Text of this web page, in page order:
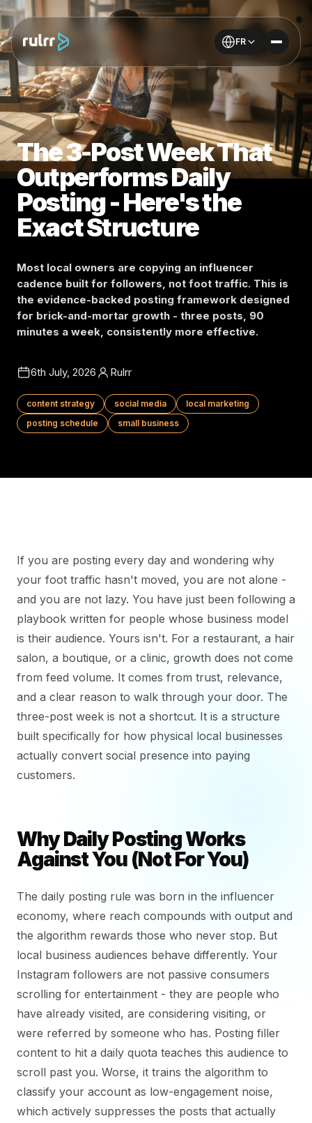
FR
The 3-Post Week That
Outperforms Daily
Posting - Here's the
Exact Structure
Most local owners are copying an influencer
cadence built for followers, not foot traffic. This is
the evidence-backed posting framework designed
for brick-and-mortar growth - three posts, 90
minutes a week, consistently more effective.
6th July, 2026 Rulrr
content strategy social media
local marketing
posting schedule
small business
If you are posting every day and wondering why
your foot traffic hasn't moved, you are not alone -
and you are not lazy. You have just been following a
playbook written for people whose business model
is their audience. Yours isn't. For a restaurant, a hair
salon, a boutique, or a clinic, growth does not come
from feed volume. It comes from trust, relevance,
and a clear reason to walk through your door. The
three-post week is not a shortcut. It is a structure
built specifically for how physical local businesses
actually convert social presence into paying
customers.
Why Daily Posting Works
Against You (Not For You)
The daily posting rule was born in the influencer
economy, where reach compounds with output and
the algorithm rewards those who never stop. But
local business audiences behave differently. Your
Instagram followers are not passive consumers
scrolling for entertainment - they are people who
have already visited, are considering visiting, or
were referred by someone who has. Posting filler
content to hit a daily quota teaches this audience to
scroll past you. Worse, it trains the algorithm to
classify your account as low-engagement noise,
which actively suppresses the posts that actually